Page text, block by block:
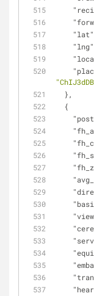
"lat"
"lng"
  },
  {